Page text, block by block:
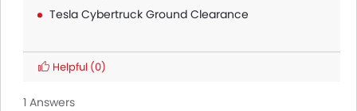
Tesla Cybertruck Ground Clearance
Helpful (0)
1 Answers